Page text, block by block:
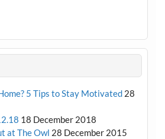
5 Tips to Stay Motivated 28
18 December 2018
at The Owl 28 December 2015